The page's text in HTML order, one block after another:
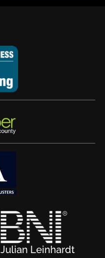
Julian Leinhardt